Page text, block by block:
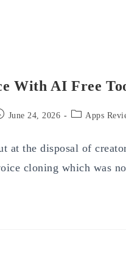
With AI Free
June 24, 2026
Post Apps
at the disposal of
cloning which was